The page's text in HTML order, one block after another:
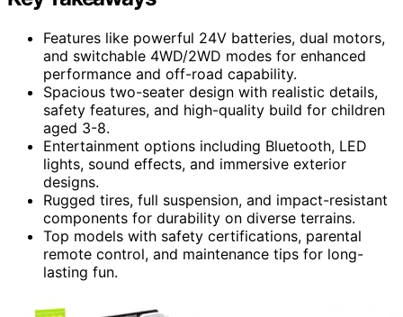
Features like powerful 24V batteries, dual motors,
and switchable 4WD/2WD modes for enhanced
performance and off-road capability.
Spacious two-seater design with realistic details,
safety features, and high-quality build for children
aged 3-8.
Entertainment options including Bluetooth, LED
lights, sound effects, and immersive exterior
designs.
Rugged tires, full suspension, and impact-resistant
components for durability on diverse terrains.
Top models with safety certifications, parental
remote control, and maintenance tips for long-
lasting fun.